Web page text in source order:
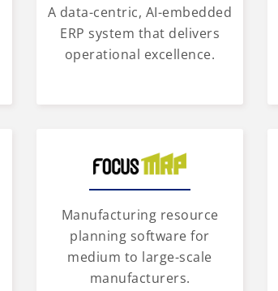
A data-centric, AI-embedded
ERP system that delivers
operational excellence.
Manufacturing resource
planning software for
medium to large-scale
manufacturers.